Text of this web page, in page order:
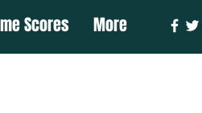
Scores More